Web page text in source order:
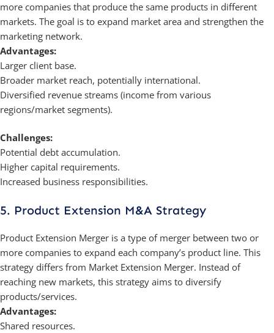
more companies that produce the same products in different
markets. The goal is to expand market area and strengthen the
marketing network.
Advantages:
Larger client base.
Broader market reach, potentially international.
Diversified revenue streams (income from various
regions/market segments).
Challenges:
Potential debt accumulation.
Higher capital requirements.
Increased business responsibilities.
5. Product Extension M&A Strategy
Product Extension Merger is a type of merger between two or
more companies to expand each company’s product line. This
strategy differs from Market Extension Merger. Instead of
reaching new markets, this strategy aims to diversify
products/services.
Advantages:
Shared resources.